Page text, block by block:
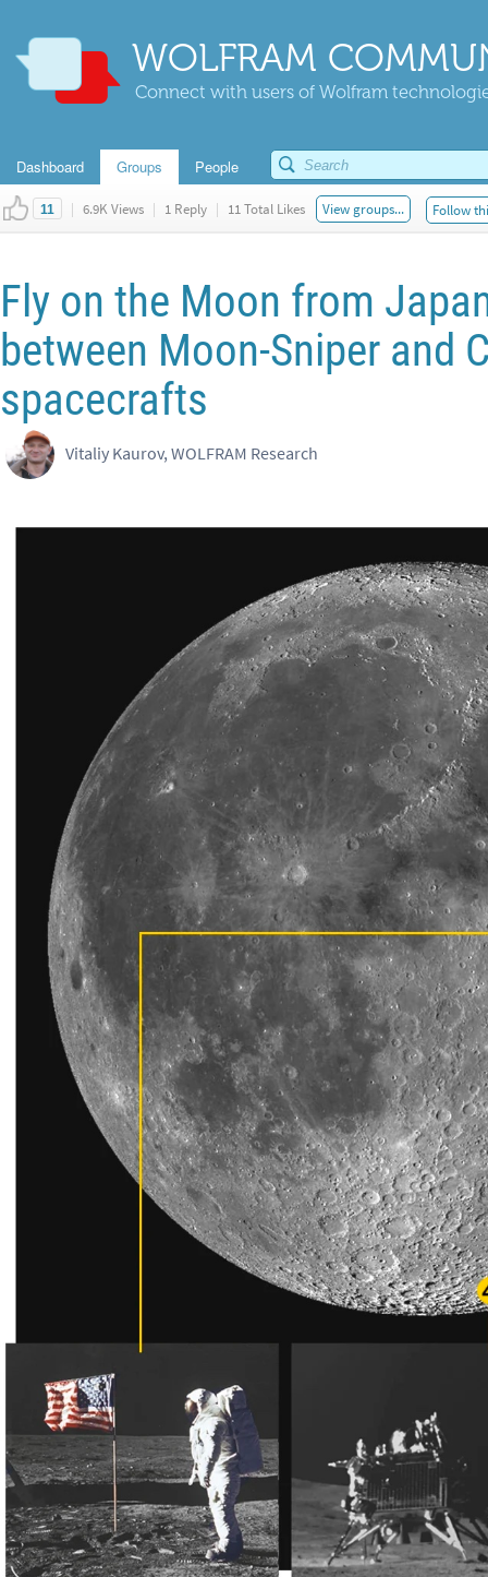
WOLFRAM
Connect with users of Wolfram
Dashboard Groups People
11 | 6.9K Views | 1 Reply | 11 Total Likes View groups... Follow
Fly on the Moon from
between Moon-Sniper and
spacecrafts
Vitaliy Kaurov, WOLFRAM Research